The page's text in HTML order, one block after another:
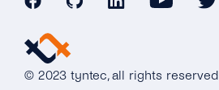
© 2023 tyntec, all rights reserved